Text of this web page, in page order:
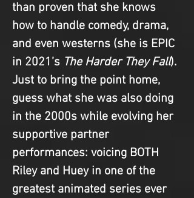
than proven that she knows
how to handle comedy, drama,
and even westerns (she is EPIC
in 2021’s The Harder They Fall).
Just to bring the point home,
guess what she was also doing
in the 2000s while evolving her
supportive partner
performances: voicing BOTH
Riley and Huey in one of the
greatest animated series ever